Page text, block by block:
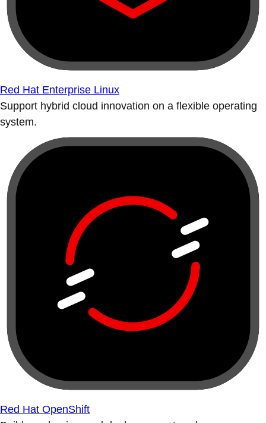
Red Hat Enterprise Linux
Support hybrid cloud innovation on a flexible operating
system.
Red Hat OpenShift